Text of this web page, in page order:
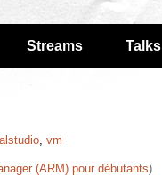
Streams Talks
, vm
(ARM) pour débutants)